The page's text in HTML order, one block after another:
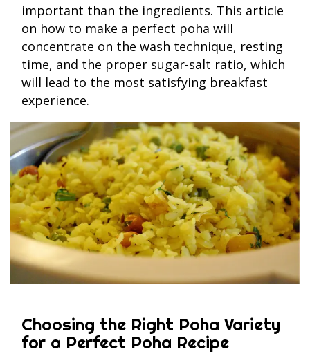
important than the ingredients. This article
on how to make a perfect poha will
concentrate on the wash technique, resting
time, and the proper sugar-salt ratio, which
will lead to the most satisfying breakfast
experience.
Choosing the Right Poha Variety
for a Perfect Poha Recipe